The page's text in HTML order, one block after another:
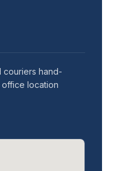
couriers hand-
location